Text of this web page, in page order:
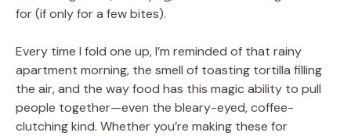
for (if only for a few bites).
Every time I fold one up, I’m reminded of that rainy
apartment morning, the smell of toasting tortilla filling
the air, and the way food has this magic ability to pull
people together—even the bleary-eyed, coffee-
clutching kind. Whether you’re making these for